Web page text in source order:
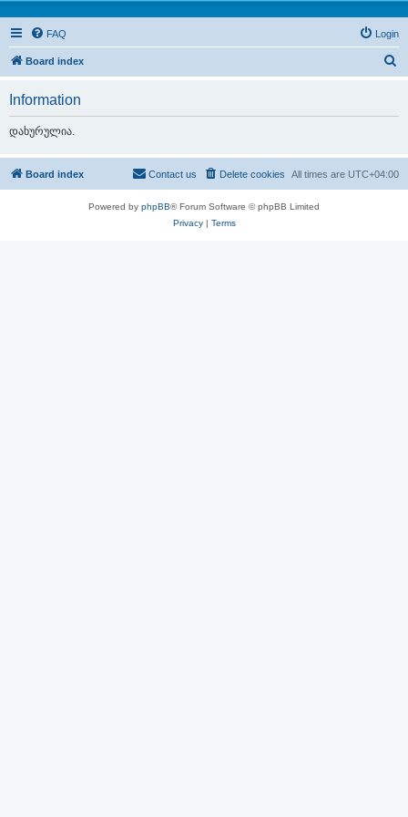
FAQ Login
Board index
h
Information
დახურულია.
Board index All times are UTC+04:00
Delete cookies
Contact us
Powered by phpBB® Forum Software © phpBB Limited
Privacy| Terms